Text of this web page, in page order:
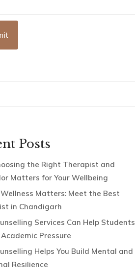
Posts
the Right Therapist and
Matters for Your Wellbeing
Matters: Meet the Best
in Chandigarh
Services Can Help Students
Pressure
Helps You Build Mental and
Resilience